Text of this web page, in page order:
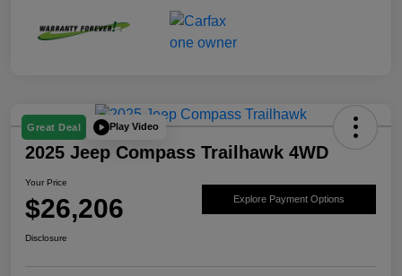
Great Deal Play Video
2025 Jeep Compass Trailhawk 4WD
Your Price
$26,206 Explore Payment Options
Disclosure